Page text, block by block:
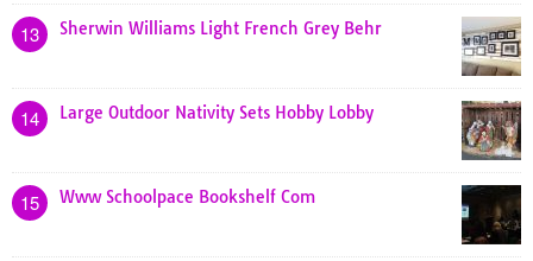
13 Sherwin Williams Light French Grey Behr
14 Large Outdoor Nativity Sets Hobby Lobby
15 Www Schoolpace Bookshelf Com